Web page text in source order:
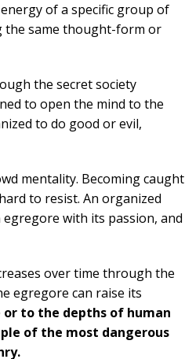
of a specific group of
the same thought-form or
the secret society
to open the mind to the
to do good or evil,
mentality. Becoming caught
to resist. An organized
with its passion, and
over time through the
egregore can raise its
or to the depths of human
of the most dangerous